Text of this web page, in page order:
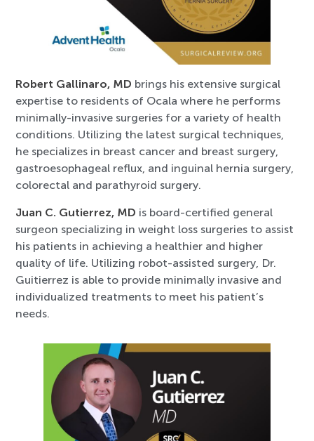
Robert Gallinaro, MD brings his extensive surgical
expertise to residents of Ocala where he performs
minimally-invasive surgeries for a variety of health
conditions. Utilizing the latest surgical techniques,
he specializes in breast cancer and breast surgery,
gastroesophageal reflux, and inguinal hernia surgery,
colorectal and parathyroid surgery.
Juan C. Gutierrez, MD is board-certified general
surgeon specializing in weight loss surgeries to assist
his patients in achieving a healthier and higher
quality of life. Utilizing robot-assisted surgery, Dr.
Guitierrez is able to provide minimally invasive and
individualized treatments to meet his patient’s
needs.